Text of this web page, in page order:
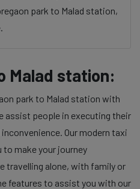
park to Malad station,
Malad station:
park to Malad station with
assist people in executing their
Our modern taxi
make your journey
travelling alone, with family or
features to assist you with our